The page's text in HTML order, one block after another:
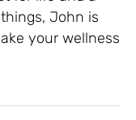
John is
your wellness